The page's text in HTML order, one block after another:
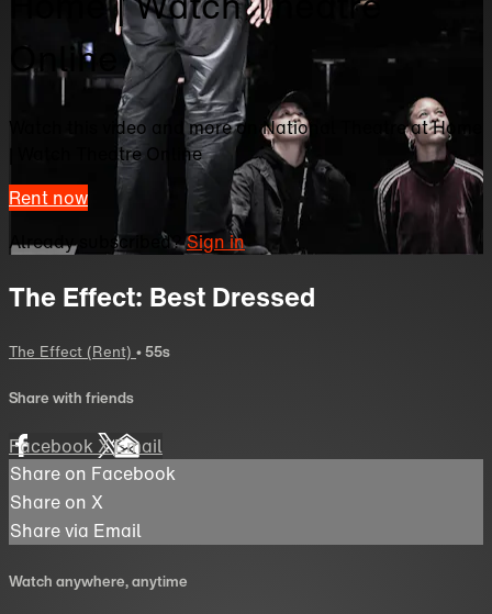
Online
Watch this video and more on National Theatre at Home
| Watch Theatre Online
Rent now
Already subscribed?Sign in
The Effect: Best Dressed
The Effect (Rent) • 55s
Share with friends
FacebookXEmail
Share on Facebook
Share on X
Share via Email
Watch anywhere, anytime